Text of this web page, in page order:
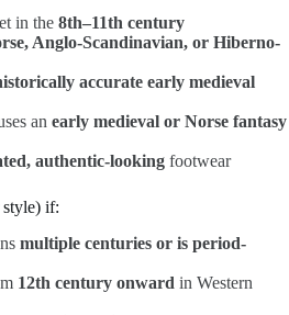
in the 8th–11th century
Anglo-Scandinavian, or Hiberno-
accurate early medieval
an early medieval or Norse fantasy
authentic-looking footwear
style) if:
multiple centuries or is period-
12th century onward in Western